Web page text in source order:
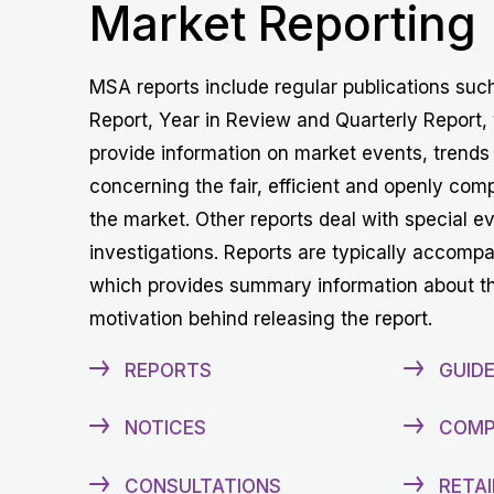
Market Reporting
MSA reports include regular publications
Report, Year in Review and Quarterly
provide information on market events,
concerning the fair, efficient and openly
the market. Other reports deal with special
investigations. Reports are typically
which provides summary information about
motivation behind releasing the report.
REPORTS
NOTICES
CONSULTATIONS